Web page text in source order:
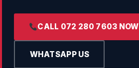
CALL 072 280 7603 NOW
WHATSAPP US